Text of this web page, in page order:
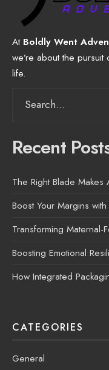
At Boldly Went
we’re about the
life.
Recent
The Right Blade
Boost Your Margins
Transforming
Boosting Emotional
How Integrated
CATEGORIES
General